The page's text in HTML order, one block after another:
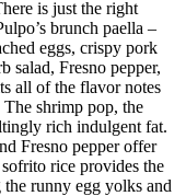
is just the right
brunch paella –
eggs, crispy pork
salad, Fresno pepper,
all of the flavor notes
shrimp pop, the
rich indulgent fat.
Fresno pepper offer
rice provides the
runny egg yolks and